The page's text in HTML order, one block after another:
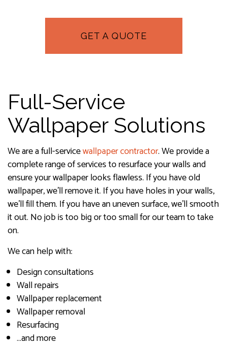
GET A QUOTE
Full-Service
Wallpaper Solutions
We are a full-servicewallpaper contractor. We provide a
complete range of services to resurface your walls and
ensure your wallpaper looks flawless. If you have old
wallpaper, we’ll remove it. If you have holes in your walls,
we’ll fill them. If you have an uneven surface, we’ll smooth
it out. No job is too big or too small for our team to take
on.
We can help with:
Design consultations
Wall repairs
Wallpaper replacement
Wallpaper removal
Resurfacing
…and more